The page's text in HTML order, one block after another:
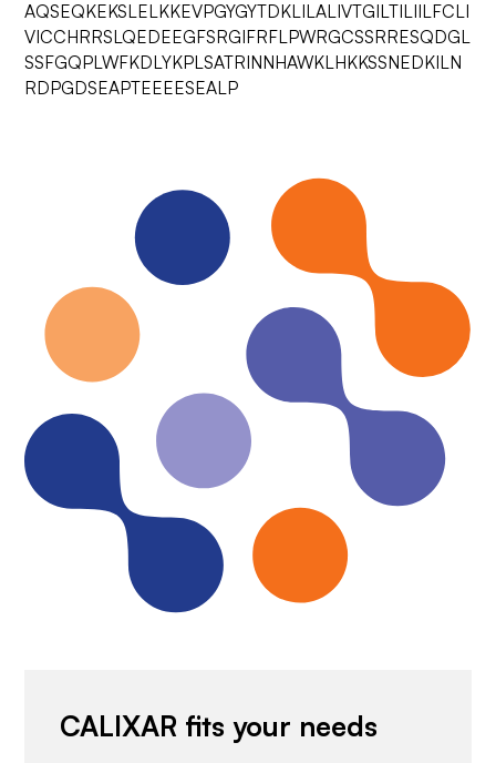
AQSEQKEKSLELKKEVPGYGYTDKLILALIVTGILTILIILFCLI
VICCHRRSLQEDEEGFSRGIFRFLPWRGCSSRRESQDGL
SSFGQPLWFKDLYKPLSATRINNHAWKLHKKSSNEDKILN
RDPGDSEAPTEEEESEALP
CALIXAR fits your needs